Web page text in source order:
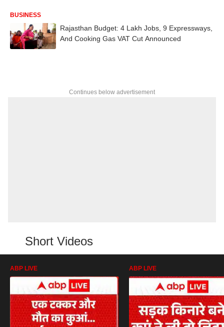
BUSINESS
Rajasthan Budget: 4 Lakh Jobs, 9 Expressways,
And Cooking Gas VAT Cut Announced
Continues below advertisement
Short Videos
ABP LIVE ABP LIVE